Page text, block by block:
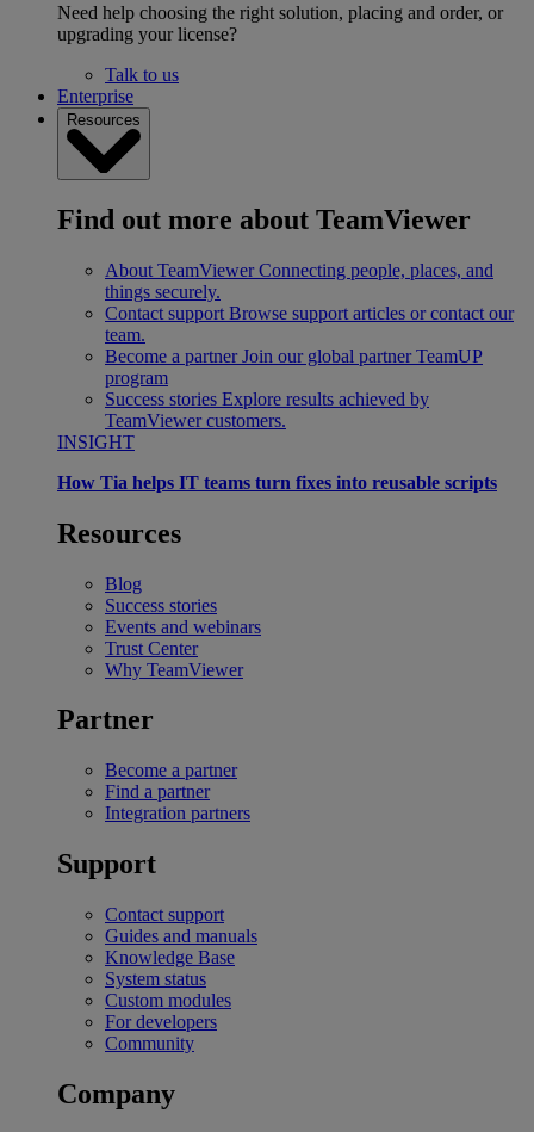
Need help choosing the right solution, placing and order, or
upgrading your license?
Talk to us
Enterprise
Resources
Find out more about TeamViewer
About TeamViewer Connecting people, places, and
things securely.
Contact support Browse support articles or contact our
team.
Become a partner Join our global partner TeamUP
program
Success stories Explore results achieved by
TeamViewer customers.
INSIGHT
How Tia helps IT teams turn fixes into reusable scripts
Resources
Blog
Success stories
Events and webinars
Trust Center
Why TeamViewer
Partner
Become a partner
Find a partner
Integration partners
Support
Contact support
Guides and manuals
Knowledge Base
System status
Custom modules
For developers
Community
Company